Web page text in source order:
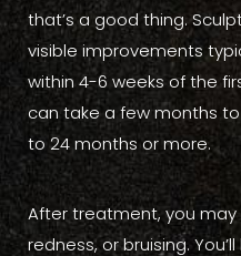
that’s a good thing.
visible improvements
within 4-6 weeks of the
can take a few months
to 24 months or more.
After treatment, you may
redness, or bruising.